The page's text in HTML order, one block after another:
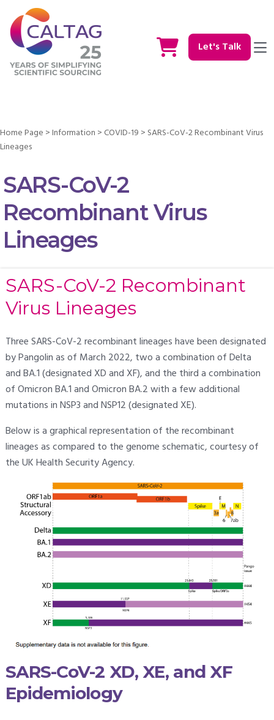
Let's Talk
Home Page >Information > COVID-19 > SARS-CoV-2 Recombinant Virus
Lineages
SARS-CoV-2
Recombinant Virus
Lineages
SARS-CoV-2 Recombinant
Virus Lineages
Three SARS-CoV-2 recombinant lineages have been designated
by Pangolin as of March 2022, two a combination of Delta
and BA.1 (designated XD and XF), and the third a combination
of Omicron BA.1 and Omicron BA.2 with a few additional
mutations in NSP3 and NSP12 (designated XE).
Below is a graphical representation of the recombinant
lineages as compared to the genome schematic, courtesy of
the UK Health Security Agency.
SARS-CoV-2 XD, XE, and XF
Epidemiology